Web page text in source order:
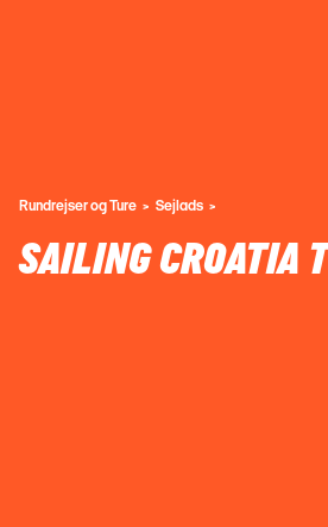
Rundrejser og Ture Sejlads
SAILING CROATIA